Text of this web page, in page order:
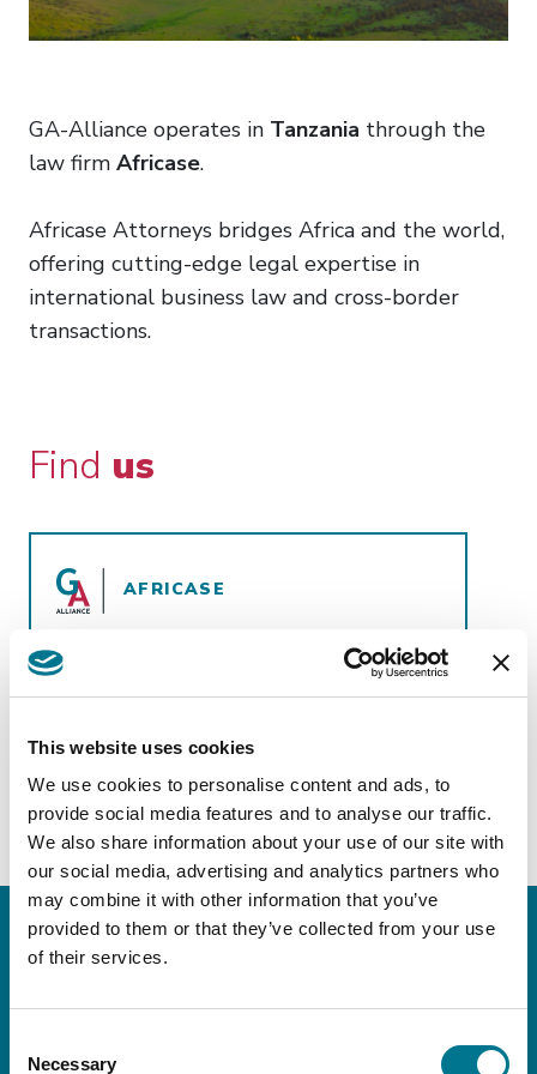
This website uses cookies
We use cookies to personalise content and ads, to
provide social media features and to analyse our traffic.
We also share information about your use of our site with
our social media, advertising and analytics partners who
may combine it with other information that you’ve
provided to them or that they’ve collected from your use
of their services.
Selection
Necessary
GA-Alliance operates in Tanzania through the
law firm Africase.
Africase Attorneys bridges Africa and the world,
offering cutting-edge legal expertise in
international business law and cross-border
transactions.
Find us
AFRICASE
View more
https://africase.co/countries/
Keep in touch!
Sign up for our